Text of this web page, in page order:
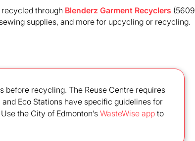
through Blenderz Garment Recyclers (5609
supplies, and more for upcycling or recycling.
before recycling. The Reuse Centre requires
Eco Stations have specific guidelines for
the City of Edmonton’s WasteWise app to